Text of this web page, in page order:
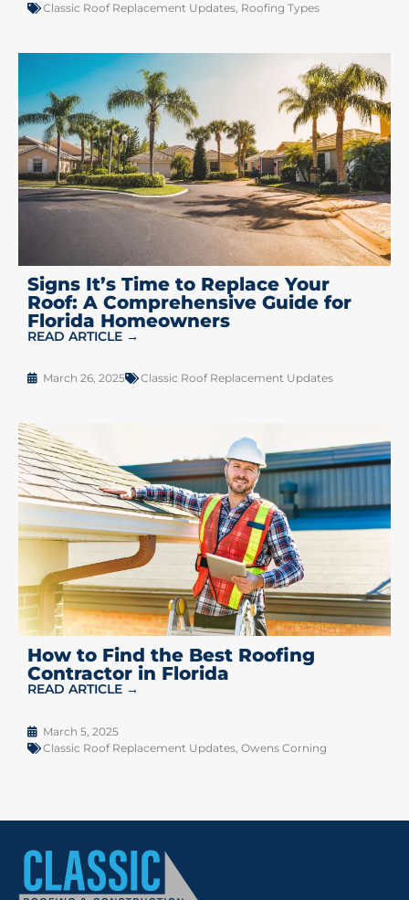
Classic Roof Replacement Updates, Roofing Types
Signs It’s Time to Replace Your
Roof: A Comprehensive Guide for
Florida Homeowners
READ ARTICLE →
March 26, 2025 Classic Roof Replacement Updates
How to Find the Best Roofing
Contractor in Florida
READ ARTICLE →
March 5, 2025
Classic Roof Replacement Updates, Owens Corning